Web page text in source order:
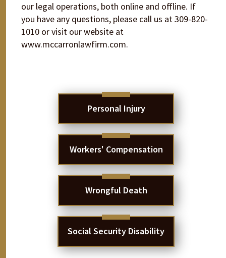
our legal operations, both online and offline. If
you have any questions, please call us at 309-820-
1010 or visit our website at
www.mccarronlawfirm.com.
Personal Injury
Workers' Compensation
Wrongful Death
Social Security Disability